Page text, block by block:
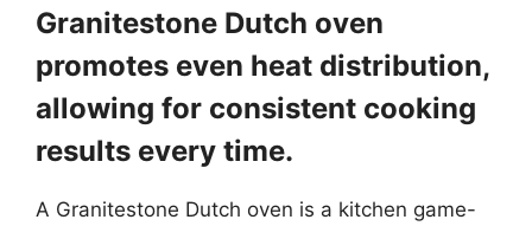
Granitestone Dutch oven
promotes even heat distribution,
allowing for consistent cooking
results every time.
A Granitestone Dutch oven is a kitchen game-